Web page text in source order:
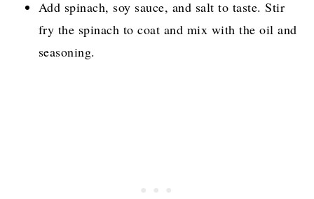
Add spinach, soy sauce, and salt to taste. Stir
fry the spinach to coat and mix with the oil and
seasoning.